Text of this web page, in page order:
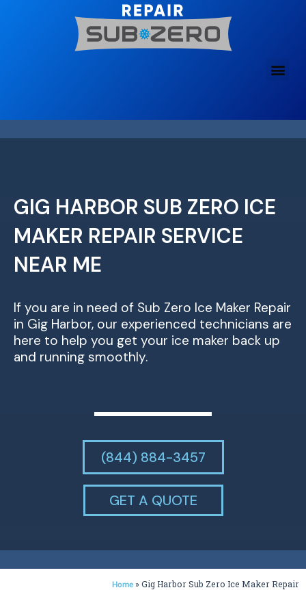
GIG HARBOR SUB ZERO ICE
MAKER REPAIR SERVICE
NEAR ME
If you are in need of Sub Zero Ice Maker Repair
in Gig Harbor, our experienced technicians are
here to help you get your ice maker back up
and running smoothly.
(844) 884-3457
GET A QUOTE
Home »Gig Harbor Sub Zero Ice Maker Repair